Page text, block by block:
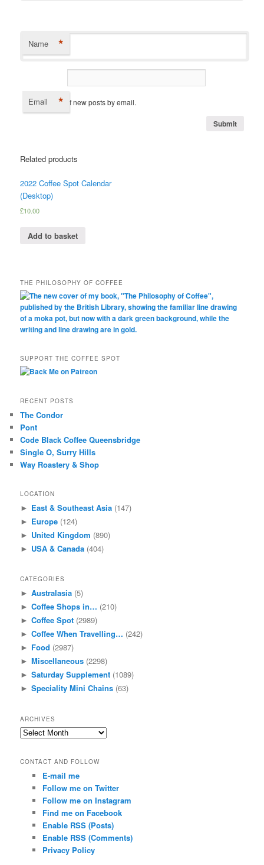
Name *
Email *
Notify me of new posts by email.
Related products
2022 Coffee Spot Calendar
(Desktop)
£10.00
Add to basket
THE PHILOSOPHY OF COFFEE
SUPPORT THE COFFEE SPOT
RECENT POSTS
The Condor
Pont
Code Black Coffee Queensbridge
Single O, Surry Hills
Way Roastery & Shop
LOCATION
► East & Southeast Asia (147)
► Europe (124)
► United Kingdom (890)
► USA & Canada (404)
CATEGORIES
► Australasia (5)
► Coffee Shops in… (210)
► Coffee Spot (2989)
► Coffee When Travelling… (242)
► Food (2987)
► Miscellaneous (2298)
► Saturday Supplement (1089)
► Speciality Mini Chains (63)
ARCHIVES
Archives
CONTACT AND FOLLOW
E-mail me
Follow me on Twitter
Follow me on Instagram
Find me on Facebook
Enable RSS (Posts)
Enable RSS (Comments)
Privacy Policy